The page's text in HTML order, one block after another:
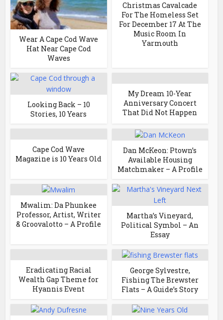
Wear A Cape Cod Wave
Hat Near Cape Cod
Waves
Christmas Cavalcade
For The Homeless Set
For December 17 At The
Music Room In
Yarmouth
Looking Back – 10
Stories, 10 Years
My Dream 10-Year
Anniversary Concert
That Did Not Happen
Cape Cod Wave
Magazine is 10 Years Old
Dan McKeon: Ptown’s
Available Housing
Matchmaker – A Profile
Mwalim: Da Phunkee
Professor, Artist, Writer
& Groovalotto – A Profile
Martha’s Vineyard,
Political Symbol – An
Essay
Eradicating Racial
Wealth Gap Theme for
Hyannis Event
George Sylvestre,
Fishing The Brewster
Flats – A Guide’s Story